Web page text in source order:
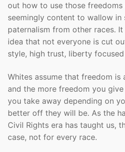
out how to use those
seemingly content to wallow in
paternalism from other races.
idea that not everyone is cut
style, high trust, liberty
Whites assume that freedom is
and the more freedom you
you take away depending on
better off they will be. As the
Civil Rights era has taught us,
case, not for every race.